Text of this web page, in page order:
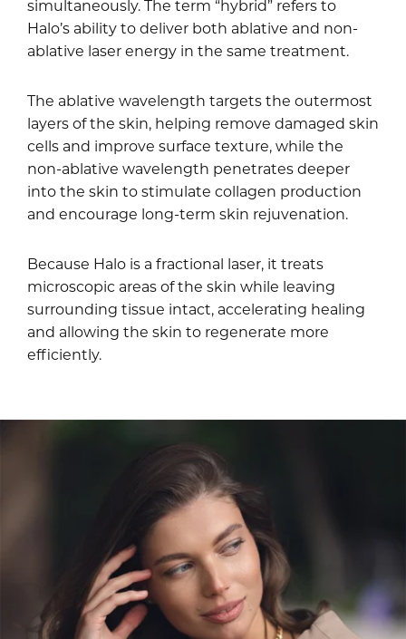
simultaneously. The term “hybrid” refers to
Halo’s ability to deliver both ablative and non-
ablative laser energy in the same treatment.
The ablative wavelength targets the outermost
layers of the skin, helping remove damaged skin
cells and improve surface texture, while the
non-ablative wavelength penetrates deeper
into the skin to stimulate collagen production
and encourage long-term skin rejuvenation.
Because Halo is a fractional laser, it treats
microscopic areas of the skin while leaving
surrounding tissue intact, accelerating healing
and allowing the skin to regenerate more
efficiently.